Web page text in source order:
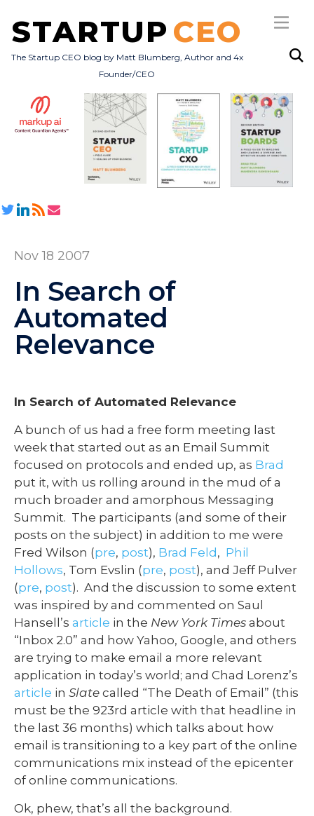
STARTUP CEO
The Startup CEO blog by Matt Blumberg, Author and 4x
Founder/CEO
Subscribe
All Posts
Nov 18 2007
In Search of
Automated
Relevance
In Search of Automated Relevance
A bunch of us had a free form meeting last
week that started out as an Email Summit
focused on protocols and ended up, as Brad
put it, with us rolling around in the mud of a
much broader and amorphous Messaging
Summit. The participants (and some of their
posts on the subject) in addition to me were
Fred Wilson (pre, post), Brad Feld, Phil
Hollows, Tom Evslin (pre, post), and Jeff Pulver
(pre, post). And the discussion to some extent
was inspired by and commented on Saul
Hansell’s article in the New York Times about
“Inbox 2.0” and how Yahoo, Google, and others
are trying to make email a more relevant
application in today’s world; and Chad Lorenz’s
article in Slate called “The Death of Email” (this
must be the 923rd article with that headline in
the last 36 months) which talks about how
email is transitioning to a key part of the online
communications mix instead of the epicenter
of online communications.
Ok, phew, that’s all the background.